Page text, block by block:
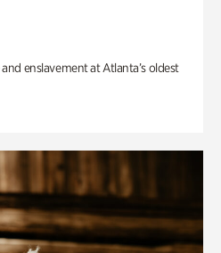
enslavement at Atlanta’s oldest